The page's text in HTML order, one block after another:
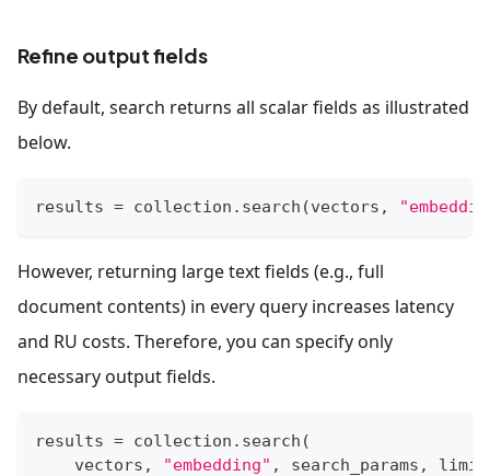
Refine output fields
By default, search returns all scalar fields as illustrated
below.
results = collection . search (vectors ,
However, returning large text fields (e.g., full
document contents) in every query increases latency
and RU costs. Therefore, you can specify only
necessary output fields.
results = collection . search (
    vectors
, "embedding" , search_params , limit